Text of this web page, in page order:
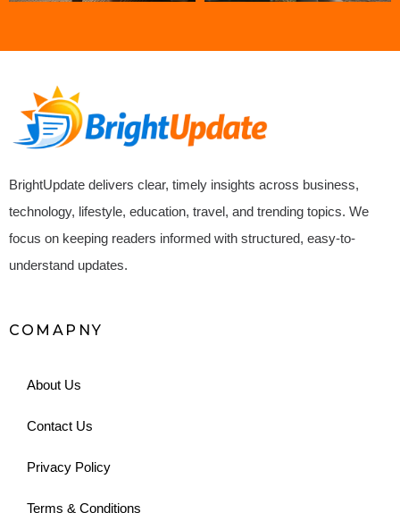
BrightUpdate delivers clear, timely insights across business,
technology, lifestyle, education, travel, and trending topics. We
focus on keeping readers informed with structured, easy-to-
understand updates.
COMAPNY
About Us
Contact Us
Privacy Policy
Terms & Conditions